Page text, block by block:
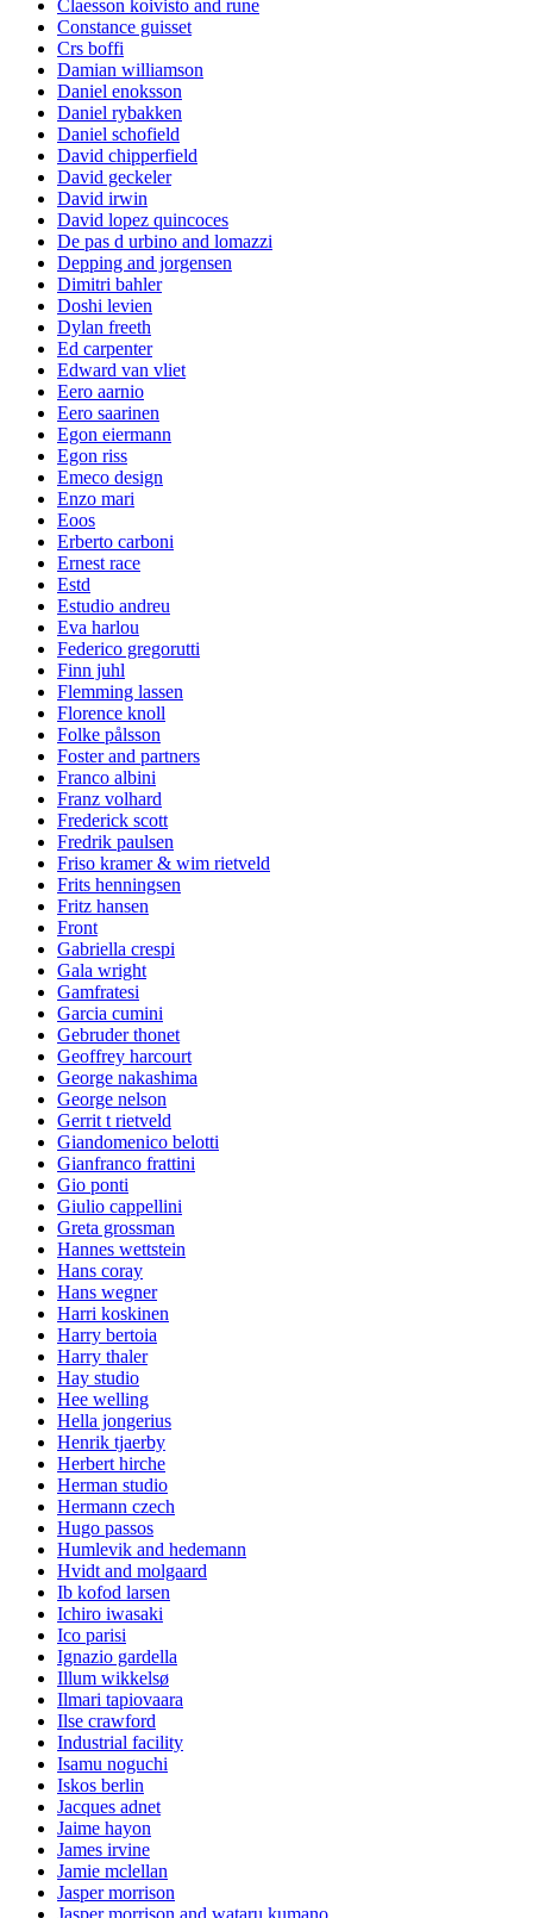
Claesson koivisto and rune
Constance guisset
Crs boffi
Damian williamson
Daniel enoksson
Daniel rybakken
Daniel schofield
David chipperfield
David geckeler
David irwin
David lopez quincoces
De pas d urbino and lomazzi
Depping and jorgensen
Dimitri bahler
Doshi levien
Dylan freeth
Ed carpenter
Edward van vliet
Eero aarnio
Eero saarinen
Egon eiermann
Egon riss
Emeco design
Enzo mari
Eoos
Erberto carboni
Ernest race
Estd
Estudio andreu
Eva harlou
Federico gregorutti
Finn juhl
Flemming lassen
Florence knoll
Folke pålsson
Foster and partners
Franco albini
Franz volhard
Frederick scott
Fredrik paulsen
Friso kramer & wim rietveld
Frits henningsen
Fritz hansen
Front
Gabriella crespi
Gala wright
Gamfratesi
Garcia cumini
Gebruder thonet
Geoffrey harcourt
George nakashima
George nelson
Gerrit t rietveld
Giandomenico belotti
Gianfranco frattini
Gio ponti
Giulio cappellini
Greta grossman
Hannes wettstein
Hans coray
Hans wegner
Harri koskinen
Harry bertoia
Harry thaler
Hay studio
Hee welling
Hella jongerius
Henrik tjaerby
Herbert hirche
Herman studio
Hermann czech
Hugo passos
Humlevik and hedemann
Hvidt and molgaard
Ib kofod larsen
Ichiro iwasaki
Ico parisi
Ignazio gardella
Illum wikkelsø
Ilmari tapiovaara
Ilse crawford
Industrial facility
Isamu noguchi
Iskos berlin
Jacques adnet
Jaime hayon
James irvine
Jamie mclellan
Jasper morrison